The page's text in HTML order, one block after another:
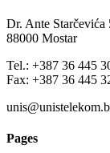
Dr. Ante Starčevića
88000 Mostar
Tel.: +387 36 445
Fax: +387 36 445
Pages